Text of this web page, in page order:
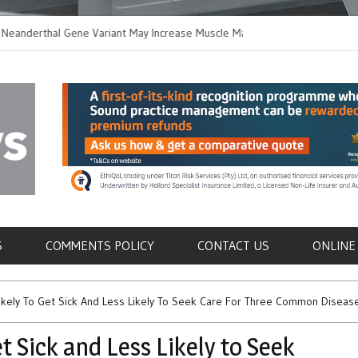
Gene Variant May Increase Muscle Mass in
Immune Cells in
COMMENTS POLICY CONTACT US ONLINE
To Get Sick And Less Likely To Seek Care For Three Common
Sick and Less Likely to Seek